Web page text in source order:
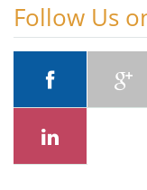
Follow Us